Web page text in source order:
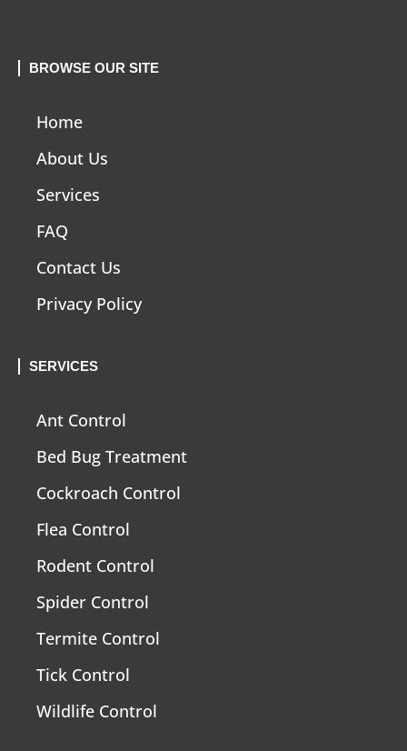
BROWSE OUR SITE
Home
About Us
Services
FAQ
Contact Us
Privacy Policy
SERVICES
Ant Control
Bed Bug Treatment
Cockroach Control
Flea Control
Rodent Control
Spider Control
Termite Control
Tick Control
Wildlife Control